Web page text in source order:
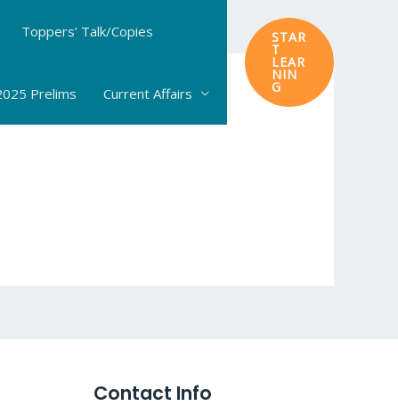
Toppers’ Talk/Copies
Prelims Current Affairs
STAR
T
LEAR
NIN
G
Contact Info